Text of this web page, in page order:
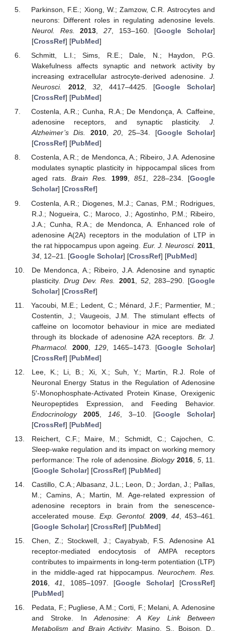
Parkinson, F.E.; Xiong, W.; Zamzow, C.R. Astrocytes and
neurons: Different roles in regulating adenosine levels.
Neurol. Res.
2013 27, 153–160. [Google Scholar]
[CrossRef] [PubMed]
Schmitt, L.I.; Sims, R.E.; Dale, N.; Haydon, P.G.
Wakefulness affects synaptic and network activity by
increasing extracellular astrocyte-derived adenosine. J.
Neurosci.
2012,32 , 4417–4425. [Google Scholar]
[CrossRef] [PubMed]
Costenla, A.R.; Cunha, R.A.; De Mendonça, A. Caffeine,
adenosine receptors, and synaptic plasticity. J.
Alzheimer’s Dis.
2010,20, 25–34. [Google Scholar]
[CrossRef] [PubMed]
Costenla, A.R.; de Mendonca, A.; Ribeiro, J.A. Adenosine
modulates synaptic plasticity in hippocampal slices from
aged rats. Brain Res. 1999,851, 228–234. [Google
Scholar] [CrossRef]
Costenla, A.R.; Diogenes, M.J.; Canas, P.M.; Rodrigues,
R.J.; Nogueira, C.; Maroco, J.; Agostinho, P.M.; Ribeiro,
J.A.; Cunha, R.A.; de Mendonca, A. Enhanced role of
adenosine A(2A) receptors in the modulation of LTP in
the rat hippocampus upon ageing. Eur. J. Neurosci. 2011
34, 12–21. [Google Scholar] [CrossRef] [PubMed]
De Mendonca, A.; Ribeiro, J.A. Adenosine and synaptic
plasticity.Drug Dev. Res. 2001, 52, 283–290. [Google
Scholar] [CrossRef]
Yacoubi, M.E.; Ledent, C.; Ménard, J.F.; Parmentier, M.;
Costentin, J.; Vaugeois, J.M. The stimulant effects of
caffeine on locomotor behaviour in mice are mediated
through its blockade of adenosine A2A receptors. Br. J.
Pharmacol.
2000, 129 , 1465–1473. [Google Scholar]
[CrossRef] [PubMed]
Lee, K.; Li, B.; Xi, X.; Suh, Y.; Martin, R.J. Role of
Neuronal Energy Status in the Regulation of Adenosine
5′-Monophosphate-Activated Protein Kinase, Orexigenic
Neuropeptides Expression, and Feeding Behavior.
Endocrinology
2005, 146, 3–10. [Google Scholar]
[CrossRef] [PubMed]
Reichert, C.F.; Maire, M.; Schmidt, C.; Cajochen, C.
Sleep-wake regulation and its impact on working memory
performance: The role of adenosine.Biology 2016, 5, 11.
[Google Scholar] [CrossRef] [PubMed]
Castillo, C.A.; Albasanz, J.L.; Leon, D.; Jordan, J.; Pallas,
M.; Camins, A.; Martin, M. Age-related expression of
adenosine receptors in brain from the senescence-
accelerated mouse. Exp. Gerontol. 2009 ,44 , 453–461.
[Google Scholar] [CrossRef] [PubMed]
Chen, Z.; Stockwell, J.; Cayabyab, F.S. Adenosine A1
receptor-mediated endocytosis of AMPA receptors
contributes to impairments in long-term potentiation (LTP)
in the middle-aged rat hippocampus. Neurochem. Res.
2016,41, 1085–1097. [Google Scholar] [CrossRef]
[PubMed]
Pedata, F.; Pugliese, A.M.; Corti, F.; Melani, A. Adenosine
and Stroke. InAdenosine: A Key Link Between
Metabolism and Brain Activity; Masino, S., Boison, D.,